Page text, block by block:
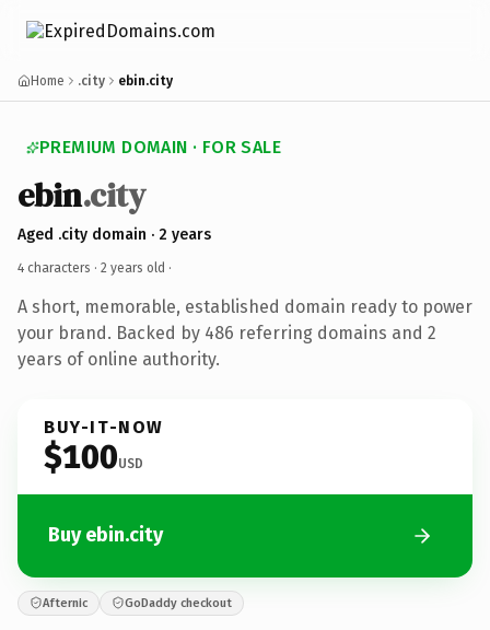
Home .city ebin.city
PREMIUM DOMAIN · FOR SALE
ebin.city
Aged .city domain · 2 years
4 characters · 2 years old ·
A short, memorable, established domain ready to power
your brand. Backed by 486 referring domains and 2
years of online authority.
BUY-IT-NOW
$100USD
Buy ebin.city
Afternic GoDaddy checkout